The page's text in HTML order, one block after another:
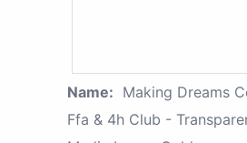
Name: Making Dreams
Ffa & 4h Club -